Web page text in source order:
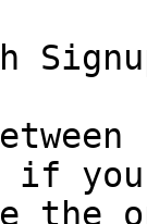
you
the